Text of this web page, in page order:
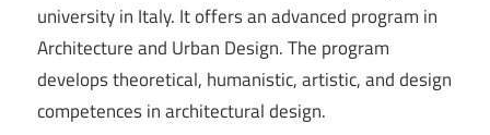
university in Italy. It offers an advanced program in
Architecture and Urban Design. The program
develops theoretical, humanistic, artistic, and design
competences in architectural design.